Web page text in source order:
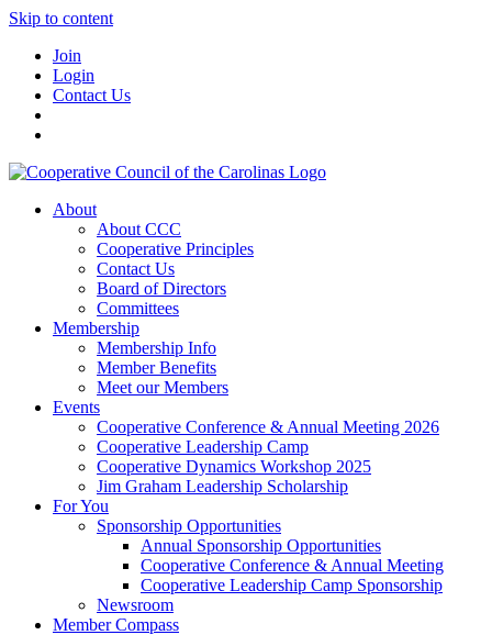
Skip to content
Join
Login
Contact Us
About
About CCC
Cooperative Principles
Contact Us
Board of Directors
Committees
Membership
Membership Info
Member Benefits
Meet our Members
Events
Cooperative Conference & Annual Meeting 2026
Cooperative Leadership Camp
Cooperative Dynamics Workshop 2025
Jim Graham Leadership Scholarship
For You
Sponsorship Opportunities
Annual Sponsorship Opportunities
Cooperative Conference & Annual Meeting
Cooperative Leadership Camp Sponsorship
Newsroom
Member Compass